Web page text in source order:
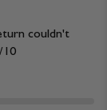
couldn't
10